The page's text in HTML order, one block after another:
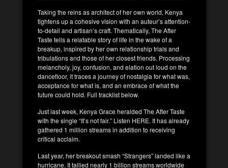
Taking the reins as architect of her own world, Kenya
tightens up a cohesive vision with an auteur’s attention-
to-detail and artisan’s craft. Thematically, The After
Taste tells a relatable story of life in the wake of a
breakup, inspired by her own relationship trials and
tribulations and those of her closest friends. Processing
melancholy, joy, confusion, and elation out loud on the
dancefloor, it traces a journey of nostalgia for what was,
acceptance for what is, and an embrace of what the
future could hold. Full tracklist below.
Just last week, Kenya Grace heralded The After Taste
with the single “It’s not fair.” Listen HERE. It has already
gathered 1 million streams in addition to receiving
critical acclaim.
Last year, her breakout smash “Strangers” landed like a
hurricane. It tallied nearly 1 billion streams worldwide